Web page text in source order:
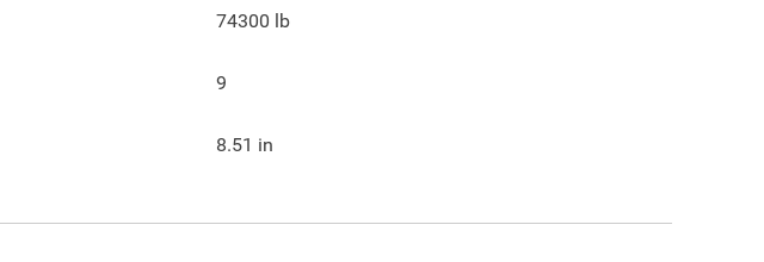
74300 lb
9
8.51 in